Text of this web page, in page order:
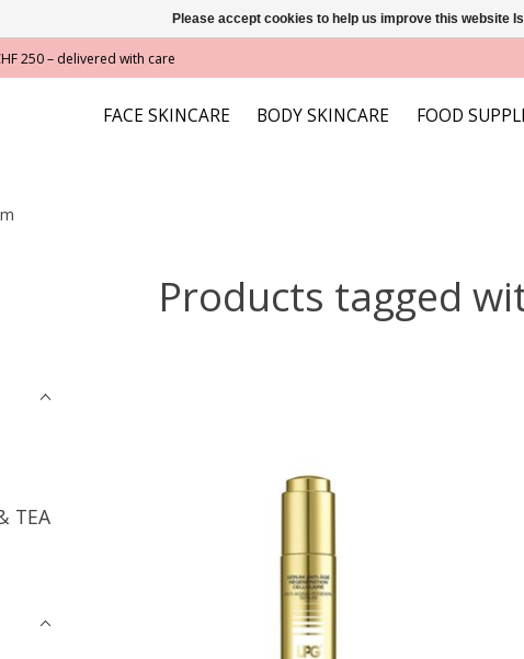
250 – delivered with care
FACE SKINCARE BODY SKINCARE FOOD
Products tagged
TEA
Please accept cookies to help us improve this website